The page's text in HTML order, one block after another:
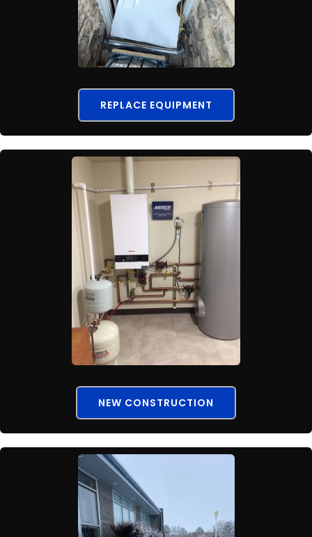
REPLACE EQUIPMENT
NEW CONSTRUCTION